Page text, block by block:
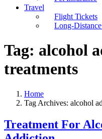
Travel
Flight Tickets
Long-
Tag: alcohol
treatments
Home
Tag Archives: alcohol
Treatment For